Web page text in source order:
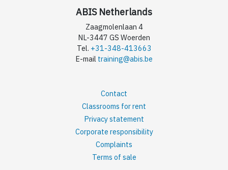
ABIS Netherlands
Zaagmolenlaan 4
NL-3447 GS Woerden
Tel. +31-348-413663
E-mail training@abis.be
Contact
Classrooms for rent
Privacy statement
Corporate responsibility
Complaints
Terms of sale